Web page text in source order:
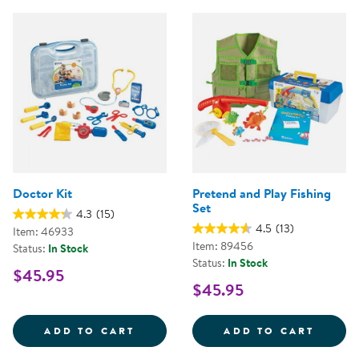
Doctor Kit
4.3 (15)
Item: 46933
Status: In Stock
$45.95
ADD TO CART DOCTOR KIT
Pretend and Play Fishing
Set
4.5 (13)
Item: 89456
Status: In Stock
$45.95
ADD TO CART